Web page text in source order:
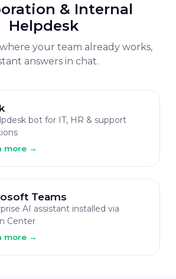
& Internal
Helpdesk
your team already works,
answers in chat.
bot for IT, HR & support
more →
Teams
AI assistant installed via
Center
more →